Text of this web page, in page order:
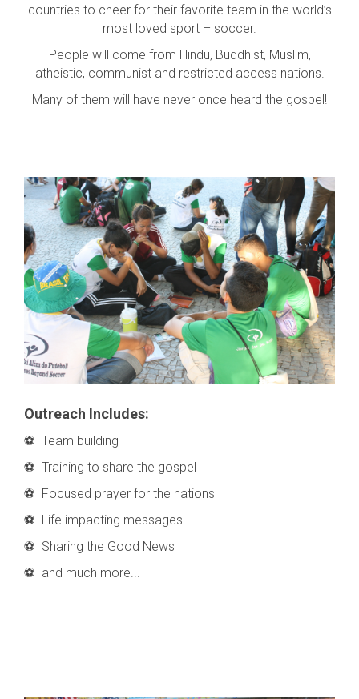
countries to cheer for their favorite team in the world’s
most loved sport – soccer.
People will come from Hindu, Buddhist, Muslim,
atheistic, communist and restricted access nations.
Many of them will have never once heard the gospel!
Outreach Includes:
⚽ Team building
⚽ Training to share the gospel
⚽ Focused prayer for the nations
⚽ Life impacting messages
⚽ Sharing the Good News
⚽ and much more...